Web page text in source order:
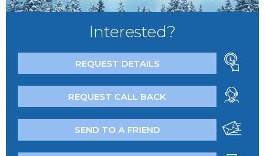
Interested?
REQUEST DETAILS
REQUEST CALL BACK
SEND TO A FRIEND